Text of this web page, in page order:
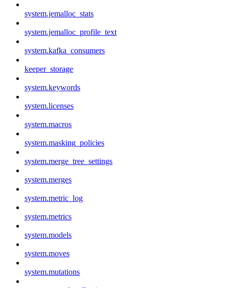
system.jemalloc_stats
system.jemalloc_profile_text
system.kafka_consumers
keeper_storage
system.keywords
system.licenses
system.macros
system.masking_policies
system.merge_tree_settings
system.merges
system.metric_log
system.metrics
system.models
system.moves
system.mutations